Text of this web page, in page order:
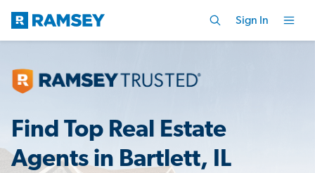
Sign In
Find Top Real Estate
Agents in Bartlett, IL